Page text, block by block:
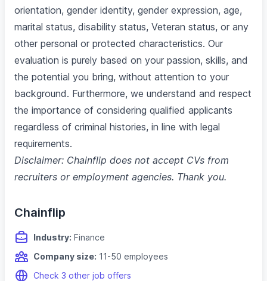
orientation, gender identity, gender expression, age,
marital status, disability status, Veteran status, or any
other personal or protected characteristics. Our
evaluation is purely based on your passion, skills, and
the potential you bring, without attention to your
background. Furthermore, we understand and respect
the importance of considering qualified applicants
regardless of criminal histories, in line with legal
requirements.
Disclaimer: Chainflip does not accept CVs from
recruiters or employment agencies. Thank you.
Chainflip
Industry: Finance
Company size: 11-50 employees
Check 3 other job offers